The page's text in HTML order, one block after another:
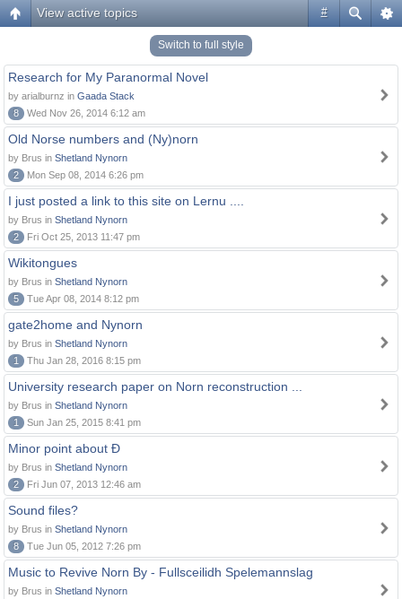
#
View active topics
Switch to full style
Research for My Paranormal Novel
by arialburnz in Gaada Stack
8
Wed Nov 26, 2014 6:12 am
Old Norse numbers and (Ny)norn
by Brus in Shetland Nynorn
2
Mon Sep 08, 2014 6:26 pm
I just posted a link to this site on Lernu ....
by Brus in Shetland Nynorn
2
Fri Oct 25, 2013 11:47 pm
Wikitongues
by Brus in Shetland Nynorn
5
Tue Apr 08, 2014 8:12 pm
gate2home and Nynorn
by Brus in Shetland Nynorn
1
Thu Jan 28, 2016 8:15 pm
University research paper on Norn reconstruction ...
by Brus in Shetland Nynorn
1
Sun Jan 25, 2015 8:41 pm
Minor point about Ð
by Brus in Shetland Nynorn
2
Fri Jun 07, 2013 12:46 am
Sound files?
by Brus in Shetland Nynorn
8
Tue Jun 05, 2012 7:26 pm
Music to Revive Norn By - Fullsceilidh Spelemannslag
by Brus in Shetland Nynorn